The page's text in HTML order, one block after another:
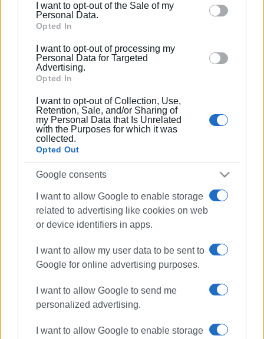
behaviour. You may click to grant or deny consent to
Google and its third-party tags to use your data for
section.
I want to opt-out of the Sale of my
Personal Data.
Opted In
I want to opt-out of processing my
Personal Data for Targeted
Advertising.
Opted In
I want to opt-out of Collection, Use,
Retention, Sale, and/or Sharing of
my Personal Data that Is Unrelated
with the Purposes for which it was
collected.
Opted Out
Google consents
I want to allow Google to enable storage
related to advertising like cookies on web
or device identifiers in apps.
I want to allow my user data to be sent to
Google for online advertising purposes.
I want to allow Google to send me
personalized advertising.
I want to allow Google to enable storage
road repairs